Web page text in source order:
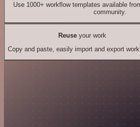
Use 1000+ workflow templates available
community.
Reuseyour work
Copy and paste, easily import and export